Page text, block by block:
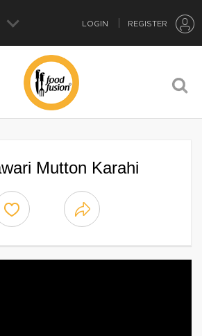
LOGIN REGISTER
Mutton Karahi